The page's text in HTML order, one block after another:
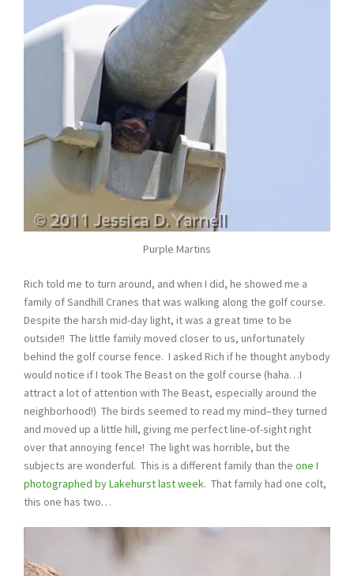
Purple Martins
Rich told me to turn around, and when I did, he showed me a
family of Sandhill Cranes that was walking along the golf course.
Despite the harsh mid-day light, it was a great time to be
outside!! The little family moved closer to us, unfortunately
behind the golf course fence. I asked Rich if he thought anybody
would notice if I took The Beast on the golf course (haha…I
attract a lot of attention with The Beast, especially around the
neighborhood!) The birds seemed to read my mind–they turned
and moved up a little hill, giving me perfect line-of-sight right
over that annoying fence! The light was horrible, but the
subjects are wonderful. This is a different family than the one I
photographed by Lakehurst last week. That family had one colt,
this one has two…